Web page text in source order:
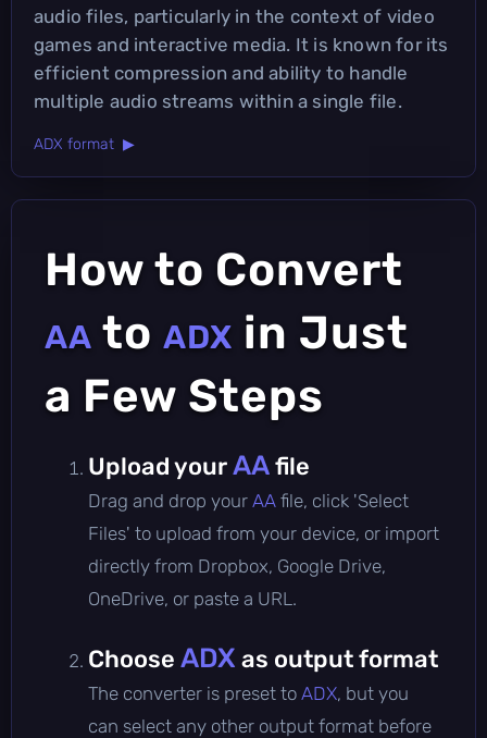
audio files, particularly in the context of video
games and interactive media. It is known for its
efficient compression and ability to handle
multiple audio streams within a single file.
ADX format ▶
How to Convert
AA to ADX in Just
a Few Steps
Upload yourAAfile
Drag and drop your AA file, click 'Select
Files' to upload from your device, or import
directly from Dropbox, Google Drive,
OneDrive, or paste a URL.
Choose ADX as output format
The converter is preset to ADX, but you
can select any other output format before